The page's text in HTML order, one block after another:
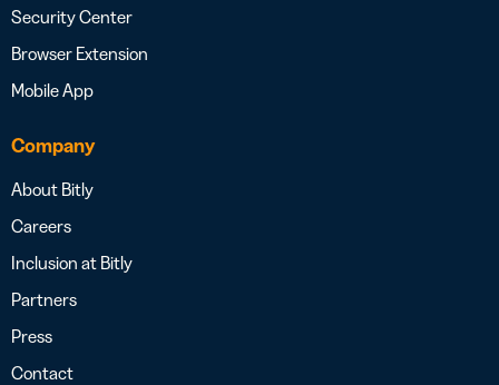
Security Center
Browser Extension
Mobile App
Company
About Bitly
Careers
Inclusion at Bitly
Partners
Press
Contact